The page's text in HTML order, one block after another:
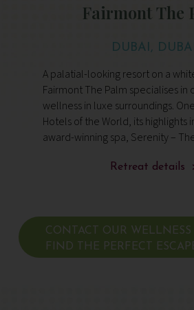
Fairmont The
DUBAI, DUBAI
A palatial-looking resort on a
Fairmont The Palm specialises in
wellness in luxe surroundings.
Hotels of the World, its highlights
award-winning spa, Serenity –
over Dubai MarinaRetreat details
CONTACT OUR WELLNESS
FIND THE PERFECT